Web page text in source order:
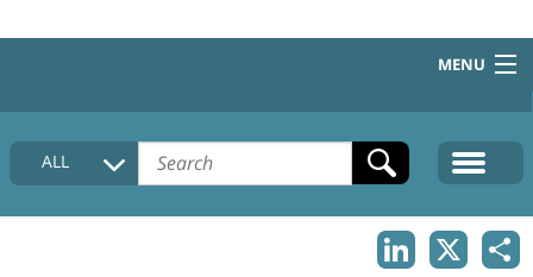
MENU
HOME
COLLECTIONS DESCRIPTION
ALL